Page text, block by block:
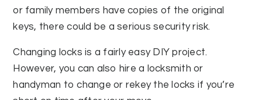
or family members have copies of the original
keys, there could be a serious security risk.
Changing locks is a fairly easy DIY project.
However, you can also hire a locksmith or
handyman to change or rekey the locks if you’re